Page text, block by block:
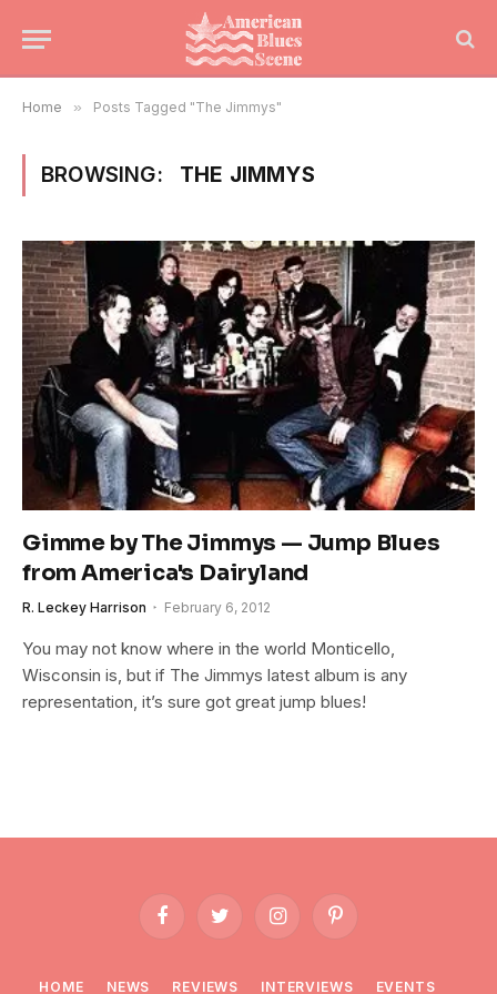
Home » Posts Tagged "The Jimmys"
BROWSING: THE JIMMYS
Gimme by The Jimmys — Jump Blues
from America's Dairyland
R. Leckey Harrison February 6, 2012
You may not know where in the world Monticello,
Wisconsin is, but if The Jimmys latest album is any
representation, it’s sure got great jump blues!
FacebookTwitter InstagramPinterest
HOME NEWS REVIEWS INTERVIEWS EVENTS